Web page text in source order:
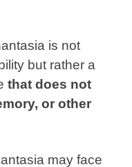
is not
but rather a
that does not
or other
may face